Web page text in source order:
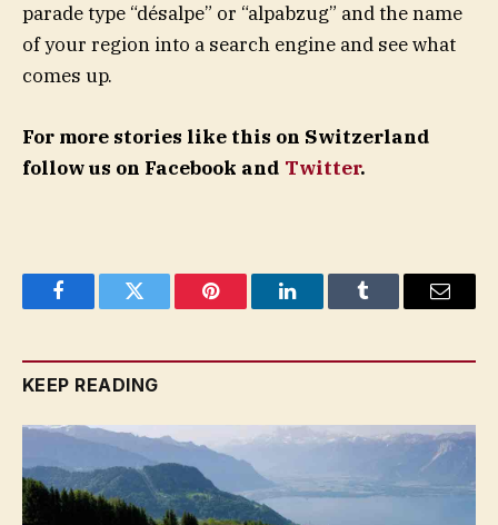
parade type “désalpe” or “alpabzug” and the name
of your region into a search engine and see what
comes up.
For more stories like this on Switzerland
follow us on Facebook and Twitter.
FacebookTwitter Pinterest LinkedInTumblr Email
KEEP READING